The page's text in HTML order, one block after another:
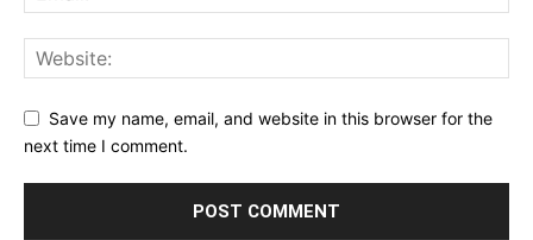
Save my name, email, and website in this browser for the
next time I comment.